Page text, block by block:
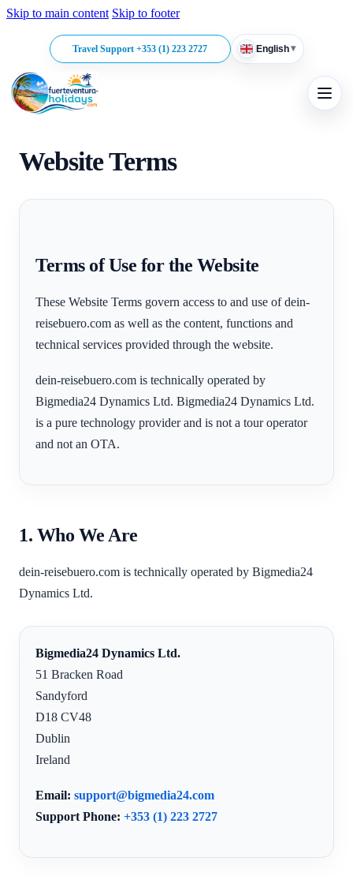
Skip to main content Skip to footer
Travel Support +353 (1) 223 2727 English▾
Website Terms
Terms of Use for the Website
These Website Terms govern access to and use of dein-
reisebuero.com as well as the content, functions and
technical services provided through the website.
dein-reisebuero.com is technically operated by
Bigmedia24 Dynamics Ltd. Bigmedia24 Dynamics Ltd.
is a pure technology provider and is not a tour operator
and not an OTA.
1. Who We Are
dein-reisebuero.com is technically operated by Bigmedia24
Dynamics Ltd.
Bigmedia24 Dynamics Ltd.
51 Bracken Road
Sandyford
D18 CV48
Dublin
Ireland
Email: support@bigmedia24.com
Support Phone: +353 (1) 223 2727